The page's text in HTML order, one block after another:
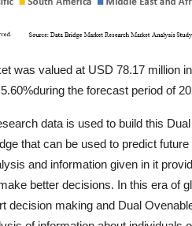
was valued at USD 78.17 million
the forecast period of
data is used to build this
that can be used to predict
and information given in it
better decisions. In this era of
decision making and Dual